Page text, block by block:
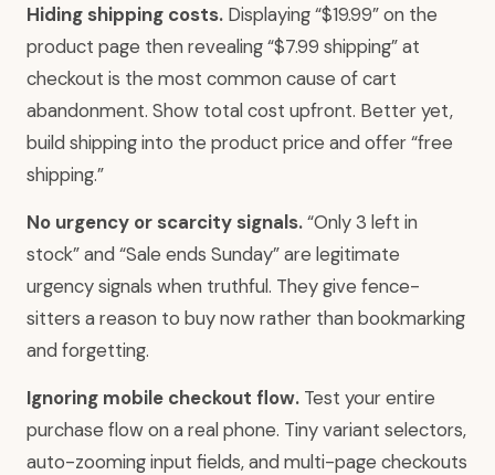
Hiding shipping costs. Displaying “$19.99” on the
product page then revealing “$7.99 shipping” at
checkout is the most common cause of cart
abandonment. Show total cost upfront. Better yet,
build shipping into the product price and offer “free
shipping.”
No urgency or scarcity signals.“Only 3 left in
stock” and “Sale ends Sunday” are legitimate
urgency signals when truthful. They give fence-
sitters a reason to buy now rather than bookmarking
and forgetting.
Ignoring mobile checkout flow. Test your entire
purchase flow on a real phone. Tiny variant selectors,
auto-zooming input fields, and multi-page checkouts